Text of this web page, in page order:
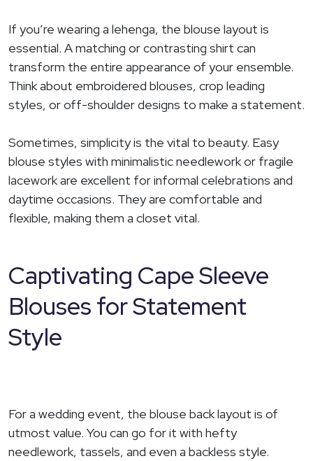
If you’re wearing a lehenga, the blouse layout is
essential. A matching or contrasting shirt can
transform the entire appearance of your ensemble.
Think about embroidered blouses, crop leading
styles, or off-shoulder designs to make a statement.
Sometimes, simplicity is the vital to beauty. Easy
blouse styles with minimalistic needlework or fragile
lacework are excellent for informal celebrations and
daytime occasions. They are comfortable and
flexible, making them a closet vital.
Captivating Cape Sleeve
Blouses for Statement
Style
For a wedding event, the blouse back layout is of
utmost value. You can go for it with hefty
needlework, tassels, and even a backless style.